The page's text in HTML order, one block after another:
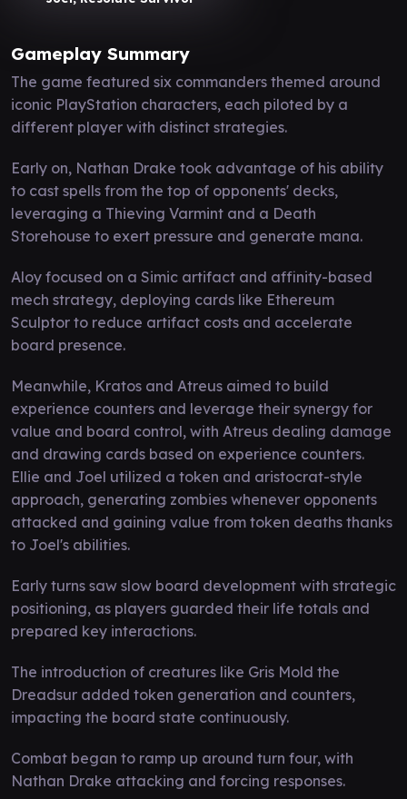
Gameplay Summary
The game featured six commanders themed around
iconic PlayStation characters, each piloted by a
different player with distinct strategies.
Early on, Nathan Drake took advantage of his ability
to cast spells from the top of opponents' decks,
leveraging a Thieving Varmint and a Death
Storehouse to exert pressure and generate mana.
Aloy focused on a Simic artifact and affinity-based
mech strategy, deploying cards like Ethereum
Sculptor to reduce artifact costs and accelerate
board presence.
Meanwhile, Kratos and Atreus aimed to build
experience counters and leverage their synergy for
value and board control, with Atreus dealing damage
and drawing cards based on experience counters.
Ellie and Joel utilized a token and aristocrat-style
approach, generating zombies whenever opponents
attacked and gaining value from token deaths thanks
to Joel's abilities.
Early turns saw slow board development with strategic
positioning, as players guarded their life totals and
prepared key interactions.
The introduction of creatures like Gris Mold the
Dreadsur added token generation and counters,
impacting the board state continuously.
Combat began to ramp up around turn four, with
Nathan Drake attacking and forcing responses.